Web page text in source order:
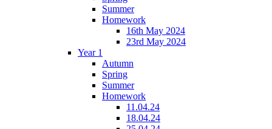
Summer
Homework
16th May 2024
23rd May 2024
Year 1
Autumn
Spring
Summer
Homework
11.04.24
18.04.24